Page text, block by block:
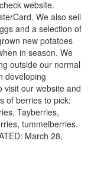
website.
We also sell
and a selection of
new potatoes
in season. We
outside our normal
developing
visit our website and
of berries to pick:
Tayberries,
tummelberries.
March 28,